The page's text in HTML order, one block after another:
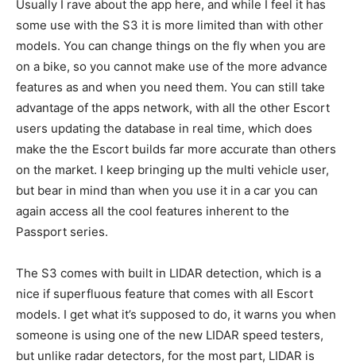
Usually I rave about the app here, and while I feel it has
some use with the S3 it is more limited than with other
models. You can change things on the fly when you are
on a bike, so you cannot make use of the more advance
features as and when you need them. You can still take
advantage of the apps network, with all the other Escort
users updating the database in real time, which does
make the the Escort builds far more accurate than others
on the market. I keep bringing up the multi vehicle user,
but bear in mind than when you use it in a car you can
again access all the cool features inherent to the
Passport series.
The S3 comes with built in LIDAR detection, which is a
nice if superfluous feature that comes with all Escort
models. I get what it’s supposed to do, it warns you when
someone is using one of the new LIDAR speed testers,
but unlike radar detectors, for the most part, LIDAR is